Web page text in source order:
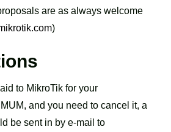
are as always welcome
)
to MikroTik for your
and you need to cancel it, a
be sent in by e-mail to